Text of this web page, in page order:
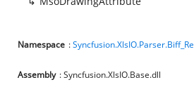
Namespace :
Assembly : Syncfusion.XlsIO.Base.dll